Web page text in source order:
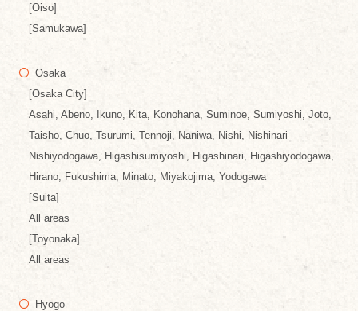
[Oiso]
[Samukawa]
Osaka
[Osaka City]
Asahi, Abeno, Ikuno, Kita, Konohana, Suminoe, Sumiyoshi, Joto,
Taisho, Chuo, Tsurumi, Tennoji, Naniwa, Nishi, Nishinari
Nishiyodogawa, Higashisumiyoshi, Higashinari, Higashiyodogawa,
Hirano, Fukushima, Minato, Miyakojima, Yodogawa
[Suita]
All areas
[Toyonaka]
All areas
Hyogo